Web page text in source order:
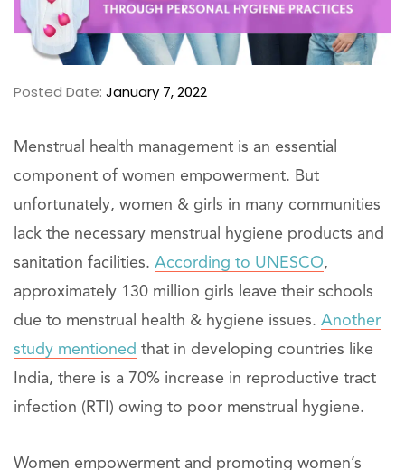
Posted Date: January 7, 2022
Menstrual health management is an essential
component of women empowerment. But
unfortunately, women & girls in many communities
lack the necessary menstrual hygiene products and
sanitation facilities. According to UNESCO,
approximately 130 million girls leave their schools
due to menstrual health & hygiene issues. Another
study mentioned that in developing countries like
India, there is a 70% increase in reproductive tract
infection (RTI) owing to poor menstrual hygiene.
Women empowerment and promoting women’s